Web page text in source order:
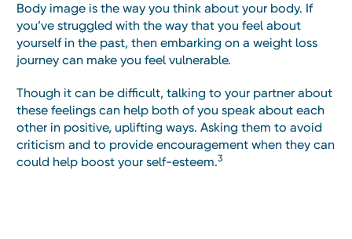
Body image is the way you think about your body. If
you’ve struggled with the way that you feel about
yourself in the past, then embarking on a weight loss
journey can make you feel vulnerable.
Though it can be difficult, talking to your partner about
these feelings can help both of you speak about each
other in positive, uplifting ways. Asking them to avoid
criticism and to provide encouragement when they can
could help boost your self-esteem.3